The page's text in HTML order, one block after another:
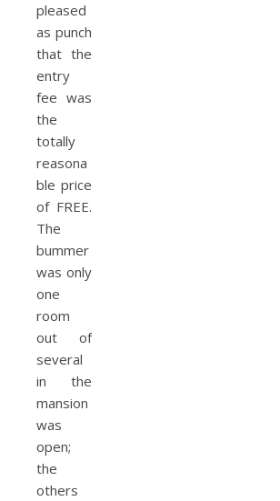
pleased
as punch
that the
entry
fee was
the
totally
reasona
ble price
of FREE.
The
bummer
was only
one
room
out of
several
in the
mansion
was
open;
the
others